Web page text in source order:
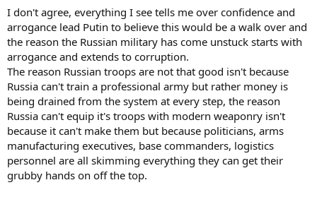
important compared to Ukraine .Besides,there was no Euromaidan
organised by the CIA in the Baltics .
What it has become is a war that Russia was not strong enough to
win by military means .The corruption in Russia has nothing to do
with the Russian military and especially political failure.
I don't agree, everything I see tells me over confidence and
arrogance lead Putin to believe this would be a walk over and
the reason the Russian military has come unstuck starts with
arrogance and extends to corruption.
The reason Russian troops are not that good isn't because
Russia can't train a professional army but rather money is
being drained from the system at every step, the reason
Russia can't equip it's troops with modern weaponry isn't
because it can't make them but because politicians, arms
manufacturing executives, base commanders, logistics
personnel are all skimming everything they can get their
grubby hands on off the top.